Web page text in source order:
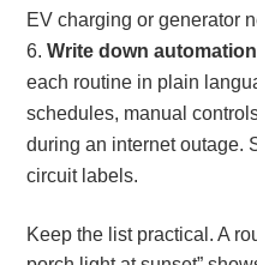
EV charging or generator
Write down
each routine in plain
schedules, manual
during an internet outage.
circuit labels.
Keep the list practical. A